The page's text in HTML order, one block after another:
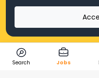
(Company No:
All
Search Jobs